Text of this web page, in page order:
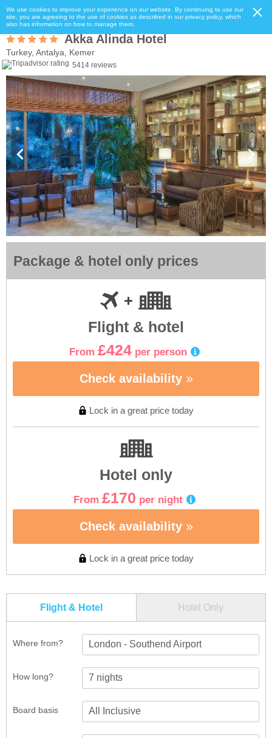
We use cookies to improve your experience on our website. By continuing to use our
site, you are agreeing to the use of cookies as described in our privacy policy, which
also has information on how to manage them.
Akka Alinda Hotel
Turkey, Antalya, Kemer
5414 reviews
Package & hotel only prices
Flight & hotel
From £424 per person
Check availability
Lock in a great price today
Hotel only
From £170 per night
Check availability
Lock in a great price today
Flight & Hotel Hotel Only
Where from? London - Southend Airport
How long?
Board basis